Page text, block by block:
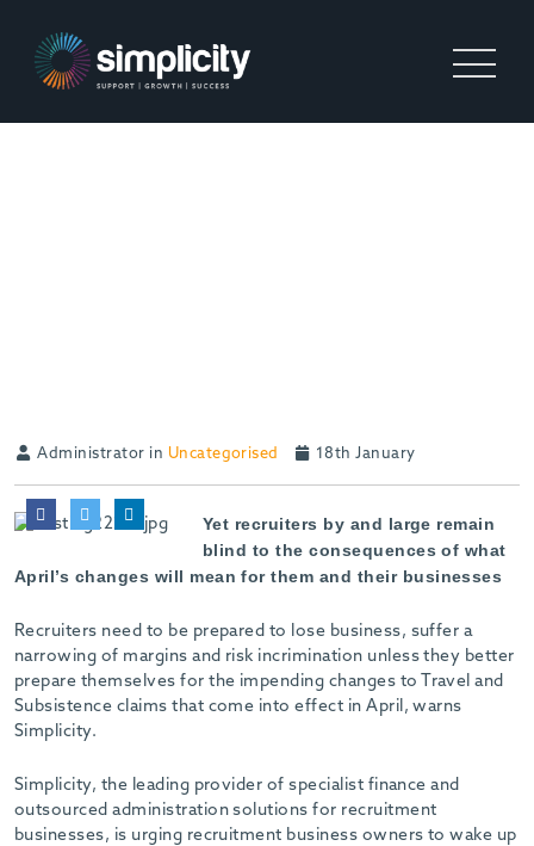
Administrator in Uncategorised 18th January
Yet recruiters by and large remain
blind to the consequences of what
April’s changes will mean for them and their businesses
Recruiters need to be prepared to lose business, suffer a
narrowing of margins and risk incrimination unless they better
prepare themselves for the impending changes to Travel and
Subsistence claims that come into effect in April, warns
Simplicity.
Simplicity, the leading provider of specialist finance and
outsourced administration solutions for recruitment
businesses, is urging recruitment business owners to wake up